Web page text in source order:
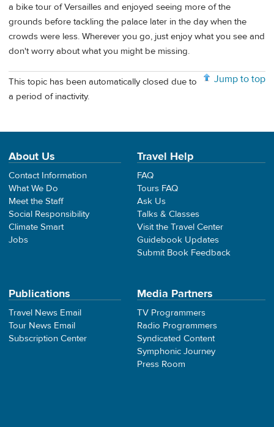
a bike tour of Versailles and enjoyed seeing more of the
grounds before tackling the palace later in the day when the
crowds were less. Wherever you go, just enjoy what you see and
don't worry about what you might be missing.
Jump to top
This topic has been automatically closed due to
a period of inactivity.
About Us
Contact Information
What We Do
Meet the Staff
Social Responsibility
Climate Smart
Jobs
Travel Help
FAQ
Tours FAQ
Ask Us
Talks & Classes
Visit the Travel Center
Guidebook Updates
Submit Book Feedback
Publications
Travel News Email
Tour News Email
Subscription Center
Media Partners
TV Programmers
Radio Programmers
Syndicated Content
Symphonic Journey
Press Room